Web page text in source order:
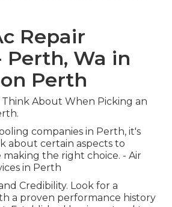
Repair
Perth, Wa in
Perth
About When Picking an
companies in Perth, it's
about certain aspects to
the right choice. - Air
in Perth
Credibility. Look for a
a proven performance history